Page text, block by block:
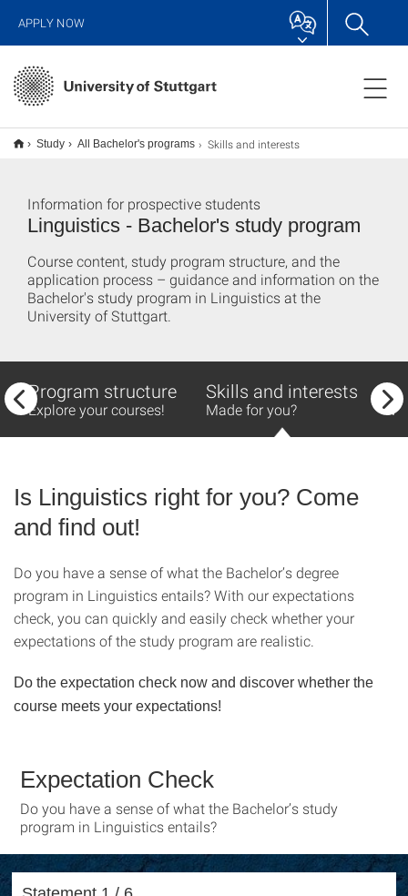
APPLY NOW
Study All Bachelor's programs Skills and interests
Linguistics - Bachelor's study program
Information for prospective students
Course content, study program structure, and the
application process – guidance and information on the
Bachelor's study program in Linguistics at the
University of Stuttgart.
Program structure
Explore your courses!
Skills and interests
Made for you?
Is Linguistics right for you? Come
and find out!
Do you have a sense of what the Bachelor’s degree
program in Linguistics entails? With our expectations
check, you can quickly and easily check whether your
expectations of the study program are realistic.
Do the expectation check now and discover whether the
course meets your expectations!
Expectation Check
Do you have a sense of what the Bachelor’s study
program in Linguistics entails?